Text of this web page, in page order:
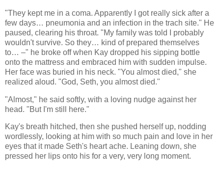
"They kept me in a coma. Apparently I got really sick after a
few days… pneumonia and an infection in the trach site." He
paused, clearing his throat. "My family was told I probably
wouldn't survive. So they… kind of prepared themselves
to… –" he broke off when Kay dropped his sipping bottle
onto the mattress and embraced him with sudden impulse.
Her face was buried in his neck. "You almost died," she
realized aloud. "God, Seth, you almost died."
"Almost," he said softly, with a loving nudge against her
head. "But I'm still here."
Kay's breath hitched, then she pushed herself up, nodding
wordlessly, looking at him with so much pain and love in her
eyes that it made Seth's heart ache. Leaning down, she
pressed her lips onto his for a very, very long moment.